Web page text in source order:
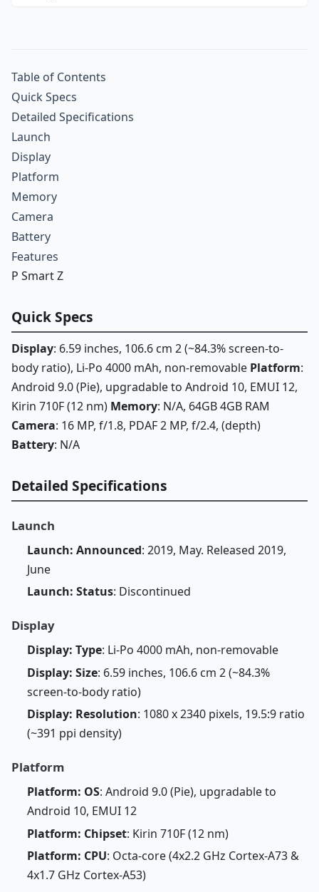
Table of Contents
Quick Specs
Detailed Specifications
Launch
Display
Platform
Memory
Camera
Battery
Features
P Smart Z
Quick Specs
Display: 6.59 inches, 106.6 cm 2 (~84.3% screen-to-
body ratio), Li-Po 4000 mAh, non-removable Platform:
Android 9.0 (Pie), upgradable to Android 10, EMUI 12,
Kirin 710F (12 nm) Memory: N/A, 64GB 4GB RAM
Camera: 16 MP, f/1.8, PDAF 2 MP, f/2.4, (depth)
Battery: N/A
Detailed Specifications
Launch
Launch: Announced: 2019, May. Released 2019,
June
Launch: Status: Discontinued
Display
Display: Type: Li-Po 4000 mAh, non-removable
Display: Size: 6.59 inches, 106.6 cm 2 (~84.3%
screen-to-body ratio)
Display: Resolution: 1080 x 2340 pixels, 19.5:9 ratio
(~391 ppi density)
Platform
Platform: OS: Android 9.0 (Pie), upgradable to
Android 10, EMUI 12
Platform: Chipset: Kirin 710F (12 nm)
Platform: CPU: Octa-core (4x2.2 GHz Cortex-A73 &
4x1.7 GHz Cortex-A53)